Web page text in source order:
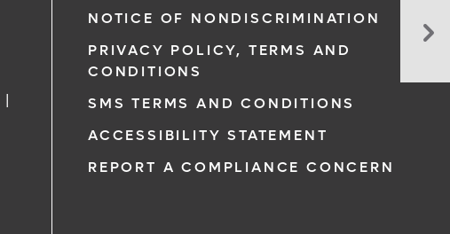
of
|
NOTICE OF NONDISCRIMINATION
PRIVACY POLICY, TERMS AND
CONDITIONS
SMS TERMS AND CONDITIONS
ACCESSIBILITY STATEMENT
REPORT A COMPLIANCE CONCERN